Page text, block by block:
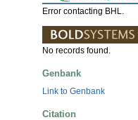
Error contacting BHL.
No records found.
Genbank
Link to Genbank
Citation